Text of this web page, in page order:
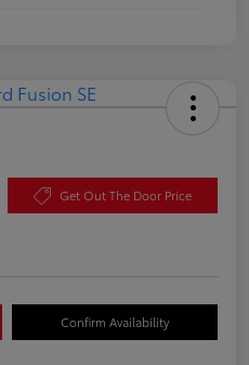
Get Out The Door Price
Confirm Availability